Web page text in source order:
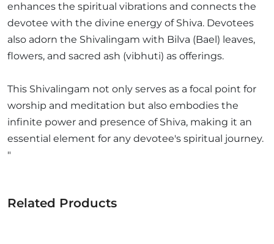
enhances the spiritual vibrations and connects the
devotee with the divine energy of Shiva. Devotees
also adorn the Shivalingam with Bilva (Bael) leaves,
flowers, and sacred ash (vibhuti) as offerings.
This Shivalingam not only serves as a focal point for
worship and meditation but also embodies the
infinite power and presence of Shiva, making it an
essential element for any devotee's spiritual journey.
"
Related Products